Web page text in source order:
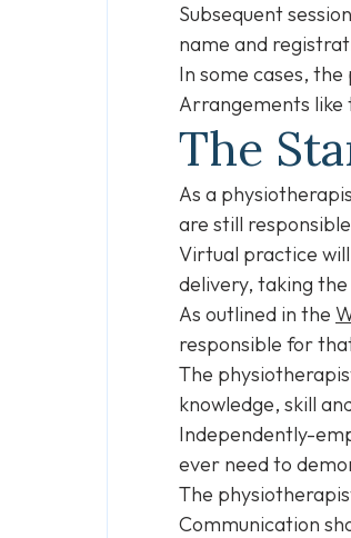
Subsequent
name and
In some cases,
Arrangements like
The
As a
are still
Virtual practice
delivery, taking
As outlined in the
responsible for
The
knowledge, skill
Independently-
ever need to
The
Communication